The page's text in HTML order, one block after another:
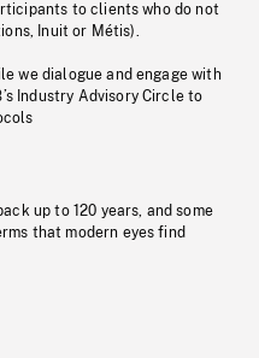
to clients who do not
Inuit or Métis).
we dialogue and engage with
Industry Advisory Circle to
up to 120 years, and some
that modern eyes find